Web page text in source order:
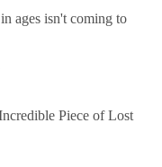
ages isn't coming to